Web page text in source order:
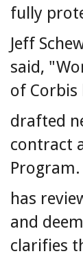
fully
Jeff
said,
of Corbis
drafted
contract
has
and
clarifies